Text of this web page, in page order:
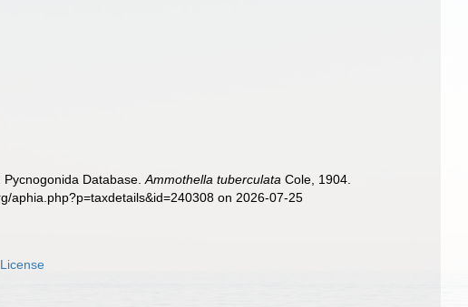
Pycnogonida Database.Ammothella tuberculata Cole, 1904.
aphia.php?p=taxdetails&id=240308 on 2026-07-25